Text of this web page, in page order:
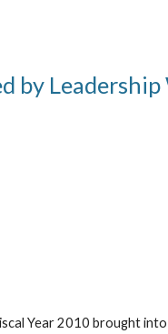
Leadership
Year 2010 brought